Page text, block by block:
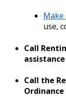
Make
use,
Call
Call the